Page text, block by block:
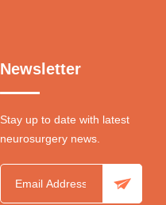
Newsletter
Stay up to date with latest
neurosurgery news.